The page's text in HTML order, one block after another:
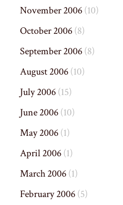
November 2006(10)
October 2006(8)
September 2006(8)
August 2006(10)
July 2006(15)
June 2006(10)
May 2006(1)
April 2006(1)
March 2006(1)
February 2006(5)